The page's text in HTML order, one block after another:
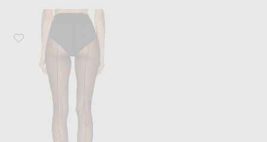
Favorite Wolford Individual 10 Back Seam Polyamide-Blend Tights